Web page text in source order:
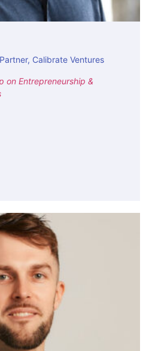
Calibrate Ventures
on Entrepreneurship &